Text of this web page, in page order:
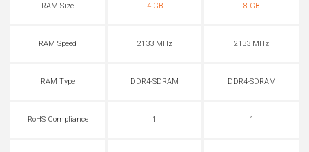
RAM Size 4 GB 8 GB
RAM Speed 2133 MHz 2133 MHz
RAM Type DDR4-SDRAM DDR4-SDRAM
RoHS Compliance 1 1